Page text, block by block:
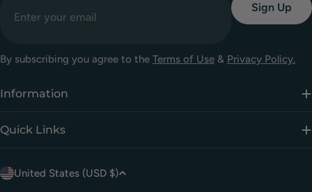
Sign Up
By subscribing you agree to the Terms of Use & Privacy Policy.
Information
Quick Links
C
United States (USD $)